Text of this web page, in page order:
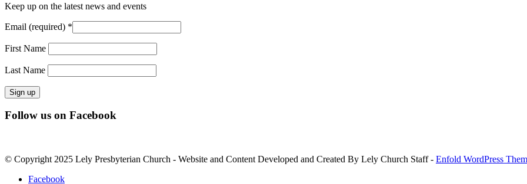
Keep up on the latest news and events
Email (required) *
First Name
Last Name
Constant
leave
this
Follow us on Facebook
© Copyright 2025 Lely Presbyterian Church - Website and Content Developed and Created By Lely Church Staff - Enfold WordPress
Facebook